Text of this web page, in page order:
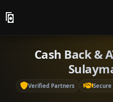
Cash Back &
Verified Partners